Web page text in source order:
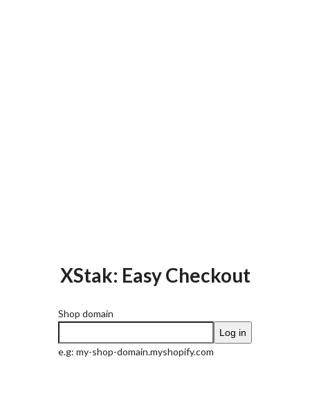
XStak: Easy Checkout
Shop domain
e.g: my-shop-domain.myshopify.com
Log in